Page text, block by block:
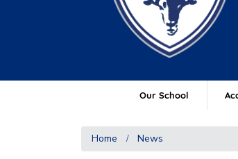
Our School
Home News